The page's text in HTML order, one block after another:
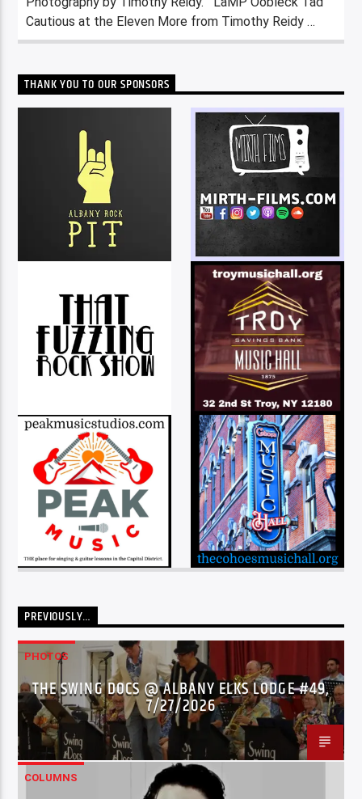
Cautious at the Eleven More from Timothy Reidy …
THANK YOU TO OUR SPONSORS
PREVIOUSLY…
PHOTOS
THE SWING DOCS @ ALBANY ELKS LODGE #49,
7/27/2026
COLUMNS